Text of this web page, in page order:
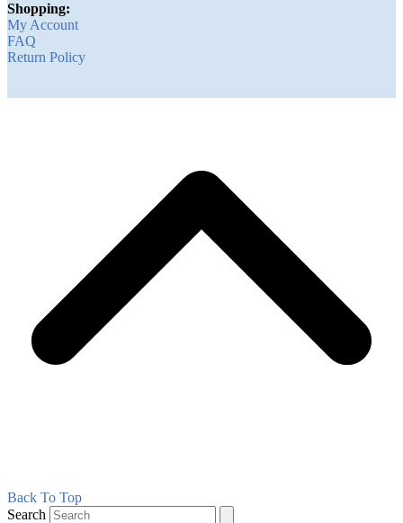
Shopping:
My Account
FAQ
Return Policy
Back To Top
Search